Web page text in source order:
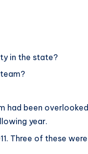
in the state?
had been overlooked
year.
Three of these were